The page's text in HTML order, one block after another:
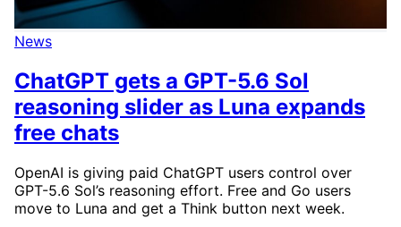
News
ChatGPT gets a GPT-5.6 Sol
reasoning slider as Luna expands
free chats
OpenAI is giving paid ChatGPT users control over
GPT-5.6 Sol’s reasoning effort. Free and Go users
move to Luna and get a Think button next week.